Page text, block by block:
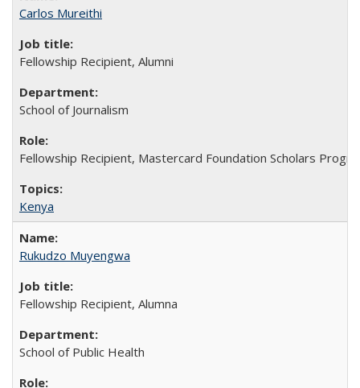
Carlos Mureithi
Fellowship Recipient, Alumni
School of Journalism
Fellowship Recipient, Mastercard Foundation Scholars
Kenya
Rukudzo Muyengwa
Fellowship Recipient, Alumna
School of Public Health